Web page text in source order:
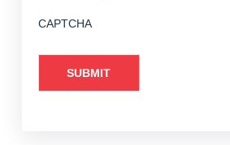
CAPTCHA